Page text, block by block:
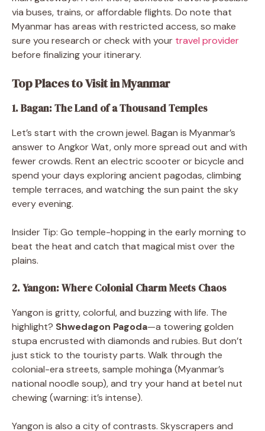
via buses, trains, or affordable flights. Do note that
Myanmar has areas with restricted access, so make
sure you research or check with your travel provider
before finalizing your itinerary.
Top Places to Visit in Myanmar
1. Bagan: The Land of a Thousand Temples
Let’s start with the crown jewel. Bagan is Myanmar’s
answer to Angkor Wat, only more spread out and with
fewer crowds. Rent an electric scooter or bicycle and
spend your days exploring ancient pagodas, climbing
temple terraces, and watching the sun paint the sky
every evening.
Insider Tip: Go temple-hopping in the early morning to
beat the heat and catch that magical mist over the
plains.
2. Yangon: Where Colonial Charm Meets Chaos
Yangon is gritty, colorful, and buzzing with life. The
highlight? Shwedagon Pagoda—a towering golden
stupa encrusted with diamonds and rubies. But don’t
just stick to the touristy parts. Walk through the
colonial-era streets, sample mohinga (Myanmar’s
national noodle soup), and try your hand at betel nut
chewing (warning: it’s intense).
Yangon is also a city of contrasts. Skyscrapers and